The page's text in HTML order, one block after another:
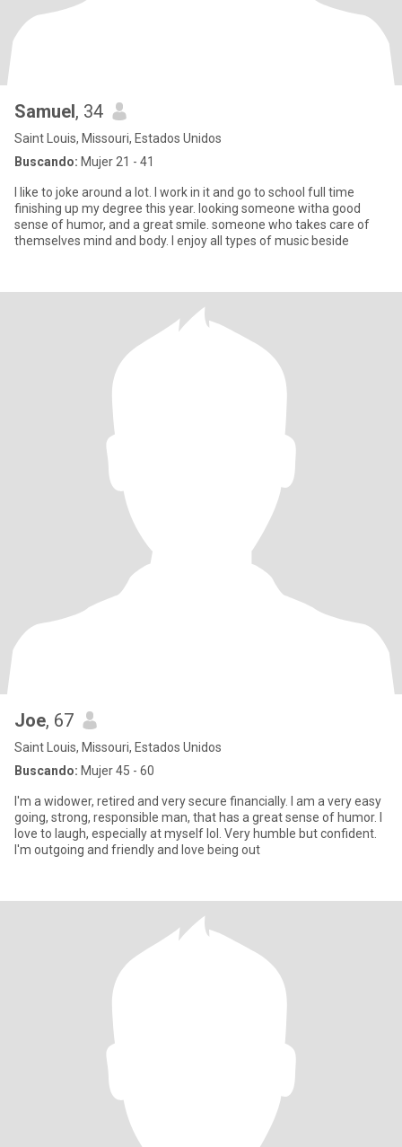
Samuel, 34
Saint Louis, Missouri, Estados Unidos
Buscando: Mujer 21 - 41
I like to joke around a lot. I work in it and go to school full time
finishing up my degree this year. looking someone witha good
sense of humor, and a great smile. someone who takes care of
themselves mind and body. I enjoy all types of music beside
Joe, 67
Saint Louis, Missouri, Estados Unidos
Buscando: Mujer 45 - 60
I'm a widower, retired and very secure financially. I am a very easy
going, strong, responsible man, that has a great sense of humor. I
love to laugh, especially at myself lol. Very humble but confident.
I'm outgoing and friendly and love being out